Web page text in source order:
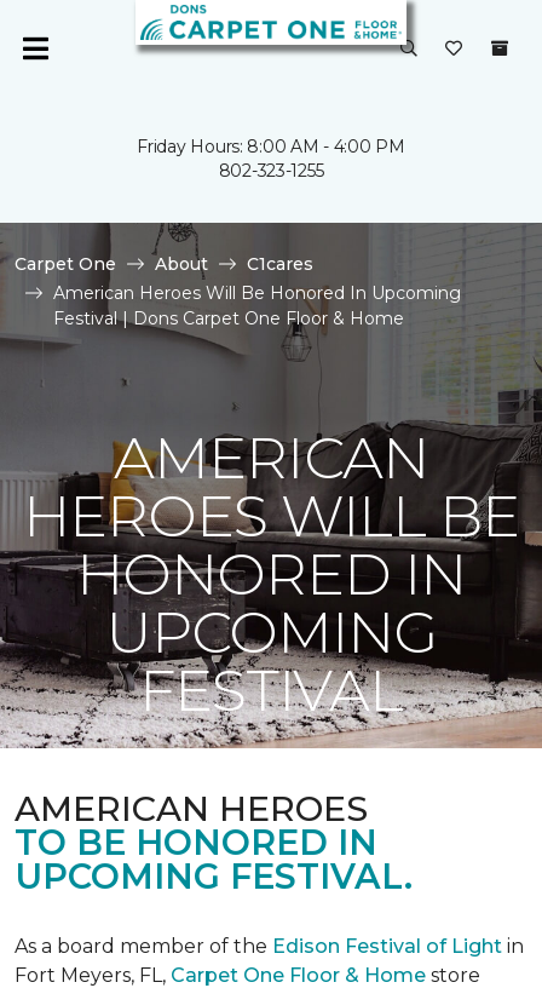
Friday Hours: 8:00 AM - 4:00 PM
802-323-1255
Carpet One About
C1cares
American Heroes Will Be Honored In Upcoming
Festival | Dons Carpet One Floor & Home
AMERICAN
HEROES WILL BE
HONORED IN
UPCOMING
FESTIVAL
AMERICAN HEROES
TO BE HONORED IN
UPCOMING FESTIVAL.
As a board member of the Edison Festival of Light in
Fort Meyers, FL, Carpet One Floor & Home store